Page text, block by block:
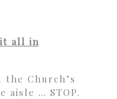
it all in
Church’s
aisle … STOP.